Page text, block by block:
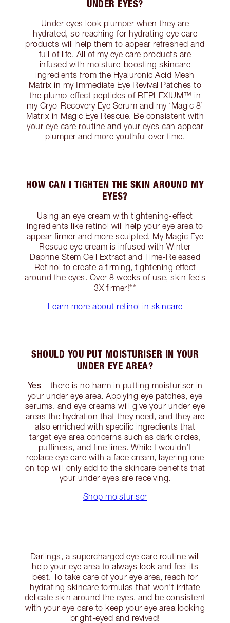
UNDER EYES?
Under eyes look plumper when they are
hydrated, so reaching for hydrating eye care
products will help them to appear refreshed and
full of life. All of my eye care products are
infused with moisture-boosting skincare
ingredients from the Hyaluronic Acid Mesh
Matrix in my Immediate Eye Revival Patches to
the plump-effect peptides of REPLEXIUM™ in
my Cryo-Recovery Eye Serum and my ‘Magic 8’
Matrix in Magic Eye Rescue. Be consistent with
your eye care routine and your eyes can appear
plumper and more youthful over time.
HOW CAN I TIGHTEN THE SKIN AROUND MY
EYES?
Using an eye cream with tightening-effect
ingredients like retinol will help your eye area to
appear firmer and more sculpted. My Magic Eye
Rescue eye cream is infused with Winter
Daphne Stem Cell Extract and Time-Released
Retinol to create a firming, tightening effect
around the eyes. Over 8 weeks of use, skin feels
3X firmer!**
Learn more about retinol in skincare
SHOULD YOU PUT MOISTURISER IN YOUR
UNDER EYE AREA?
Yes – there is no harm in putting moisturiser in
your under eye area. Applying eye patches, eye
serums, and eye creams will give your under eye
areas the hydration that they need, and they are
also enriched with specific ingredients that
target eye area concerns such as dark circles,
puffiness, and fine lines. While I wouldn’t
replace eye care with a face cream, layering one
on top will only add to the skincare benefits that
your under eyes are receiving.
Shop moisturiser
Darlings, a supercharged eye care routine will
help your eye area to always look and feel its
best. To take care of your eye area, reach for
hydrating skincare formulas that won’t irritate
delicate skin around the eyes, and be consistent
with your eye care to keep your eye area looking
bright-eyed and revived!